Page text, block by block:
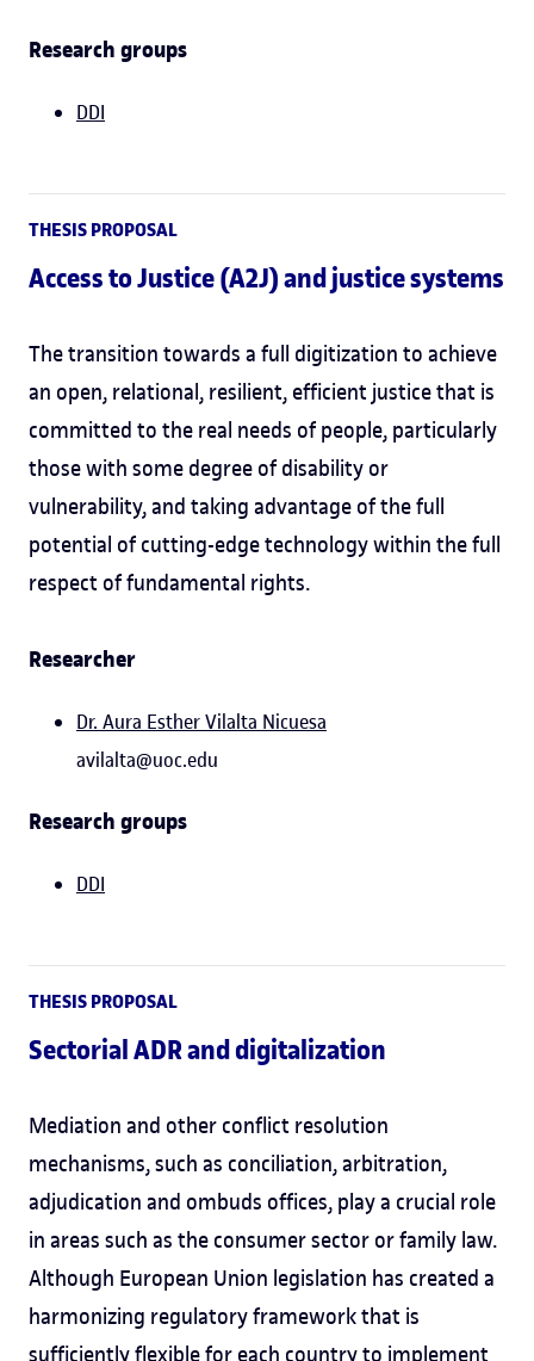
Research groups
DDI
THESIS PROPOSAL
Access to Justice (A2J) and justice systems
The transition towards a full digitization to achieve
an open, relational, resilient, efficient justice that is
committed to the real needs of people, particularly
those with some degree of disability or
vulnerability, and taking advantage of the full
potential of cutting-edge technology within the full
respect of fundamental rights.
Researcher
Dr. Aura Esther Vilalta Nicuesa
avilalta@uoc.edu
Research groups
DDI
THESIS PROPOSAL
Sectorial ADR and digitalization
Mediation and other conflict resolution
mechanisms, such as conciliation, arbitration,
adjudication and ombuds offices, play a crucial role
in areas such as the consumer sector or family law.
Although European Union legislation has created a
harmonizing regulatory framework that is
sufficiently flexible for each country to implement